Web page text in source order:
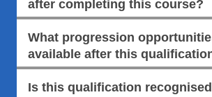
after completing this course?
What progression
available after this
Is this qualification recognised